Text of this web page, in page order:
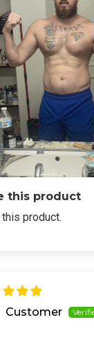
this product
product.
Customer